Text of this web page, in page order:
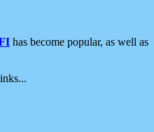
has become popular, as well as